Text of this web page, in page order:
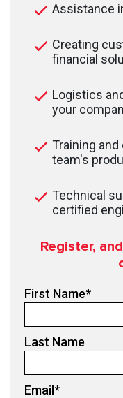
Assistance
Creating
financial
Logistics
your
Training
team's
Technical
certified
Register,
First Name*
Last Name
Email*